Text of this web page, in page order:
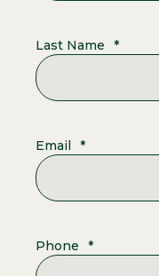
Last Name *
Email *
Phone *